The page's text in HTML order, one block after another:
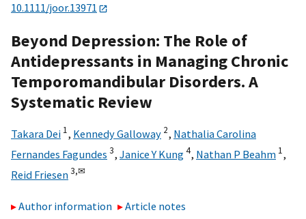
10.1111/joor.13971
Beyond Depression: The Role of
Antidepressants in Managing Chronic
Temporomandibular Disorders. A
Systematic Review
Takara Dei 1, Kennedy Galloway 2, Nathalia Carolina
Fernandes Fagundes 3, Janice Y Kung4, Nathan P Beahm 1,
Reid Friesen3,✉
Author information
Article notes